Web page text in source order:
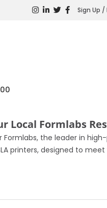
Sign Up /
Local Formlabs
the leader in
printers, designed to